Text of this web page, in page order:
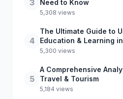
3
Need to Know
5,308 views
4
The Ultimate Guide to
Education & Learning
5,300 views
5
A Comprehensive
Travel & Tourism
5,184 views